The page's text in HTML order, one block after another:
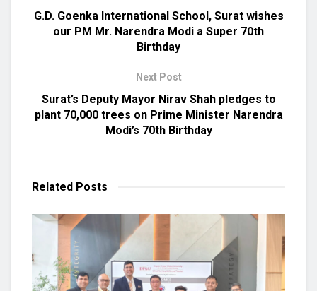
G.D. Goenka International School, Surat wishes
our PM Mr. Narendra Modi a Super 70th
Birthday
Next Post
Surat’s Deputy Mayor Nirav Shah pledges to
plant 70,000 trees on Prime Minister Narendra
Modi’s 70th Birthday
Related Posts